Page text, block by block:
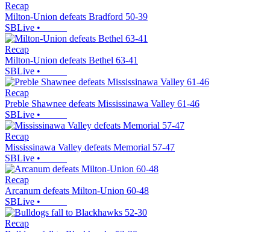
Recap
Milton-Union defeats Bradford 50-39
SBLive •
Recap
Milton-Union defeats Bethel 63-41
SBLive •
Recap
Preble Shawnee defeats Mississinawa Valley 61-46
SBLive •
Recap
Mississinawa Valley defeats Memorial 57-47
SBLive •
Recap
Arcanum defeats Milton-Union 60-48
SBLive •
Recap